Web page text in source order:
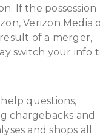
If the possession
Verizon Media
of a merger,
switch your info
questions,
chargebacks and
and shops all